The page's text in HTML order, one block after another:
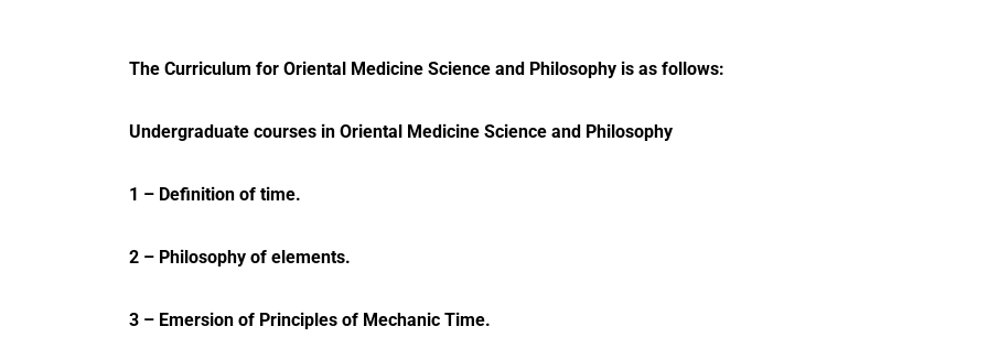
The Curriculum for Oriental Medicine Science and Philosophy is as follows:
Undergraduate courses in Oriental Medicine Science and Philosophy
1 – Definition of time.
2 – Philosophy of elements.
3 – Emersion of Principles of Mechanic Time.